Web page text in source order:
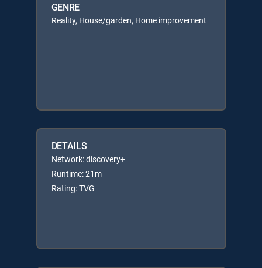
GENRE
Reality, House/garden, Home improvement
DETAILS
Network: discovery+
Runtime: 21m
Rating: TVG